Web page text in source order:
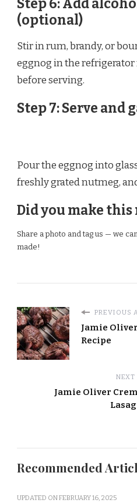
Step 6: Add
(optional)
Stir in rum, brandy, or
eggnog in the refrigerator
before serving.
Step 7: Serve and
Pour the eggnog into
freshly grated nutmeg,
Did you make this
Share a photo and tag us — we
made!
PREVIOUS
Jamie
Recipe
NEXT
Jamie Oliver
Recommended
UPDATED ONFEBRUARY 16, 2025